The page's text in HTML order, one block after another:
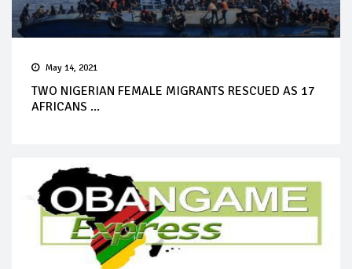
May 14, 2021
TWO NIGERIAN FEMALE MIGRANTS RESCUED AS 17
AFRICANS ...